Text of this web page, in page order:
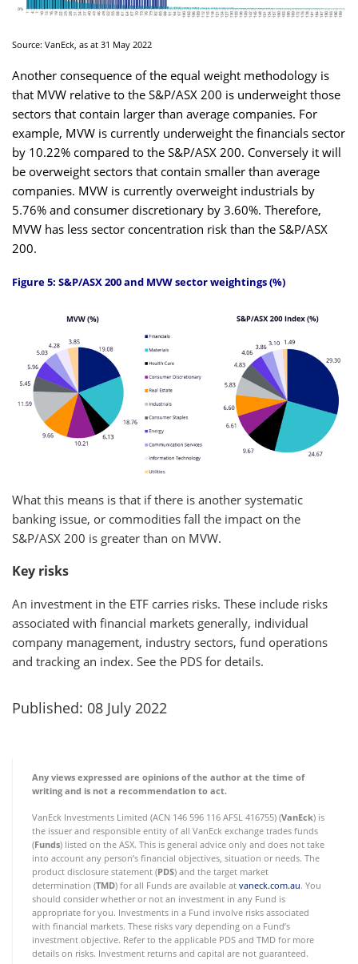
Source: VanEck, as at 31 May 2022
Another consequence of the equal weight methodology is
that MVW relative to the S&P/ASX 200 is underweight those
sectors that contain larger than average companies. For
example, MVW is currently underweight the financials sector
by 10.22% compared to the S&P/ASX 200. Conversely it will
be overweight sectors that contain smaller than average
companies. MVW is currently overweight industrials by
5.76% and consumer discretionary by 3.60%. Therefore,
MVW has less sector concentration risk than the S&P/ASX
200.
Figure 5: S&P/ASX 200 and MVW sector weightings (%)
What this means is that if there is another systematic
banking issue, or commodities fall the impact on the
S&P/ASX 200 is greater than on MVW.
Key risks
An investment in the ETF carries risks. These include risks
associated with financial markets generally, individual
company management, industry sectors, fund operations
and tracking an index. See the PDS for details.
Published: 08 July 2022
Any views expressed are opinions of the author at the time of
writing and is not a recommendation to act.
VanEck Investments Limited (ACN 146 596 116 AFSL 416755) (VanEck) is
the issuer and responsible entity of all VanEck exchange trades funds
(Funds) listed on the ASX. This is general advice only and does not take
into account any person’s financial objectives, situation or needs. The
product disclosure statement (PDS) and the target market
determination (TMD) for all Funds are available at vaneck.com.au. You
should consider whether or not an investment in any Fund is
appropriate for you. Investments in a Fund involve risks associated
with financial markets. These risks vary depending on a Fund’s
investment objective. Refer to the applicable PDS and TMD for more
details on risks. Investment returns and capital are not guaranteed.